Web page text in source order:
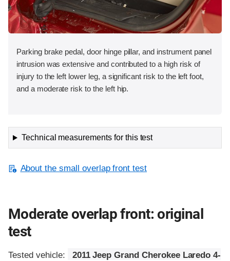
Parking brake pedal, door hinge pillar, and instrument panel
intrusion was extensive and contributed to a high risk of
injury to the left lower leg, a significant risk to the left foot,
and a moderate risk to the left hip.
Technical measurements for this test
About the small overlap front test
Moderate overlap front: original
test
Tested vehicle:
2011 Jeep Grand Cherokee Laredo 4-